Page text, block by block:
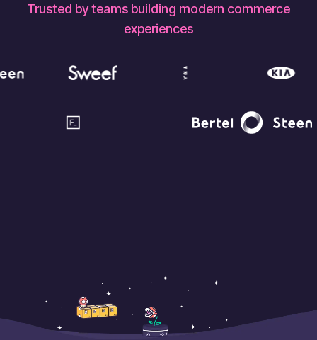
Trusted by teams building modern commerce
experiences